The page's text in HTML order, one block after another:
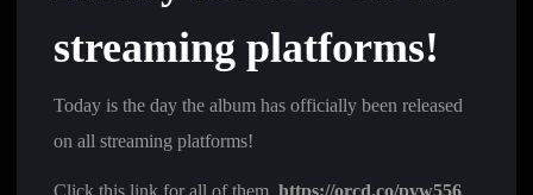
streaming platforms!
Today is the day the album has officially been released
on all streaming platforms!
Click this link for all of them https://orcd.co/pvw556